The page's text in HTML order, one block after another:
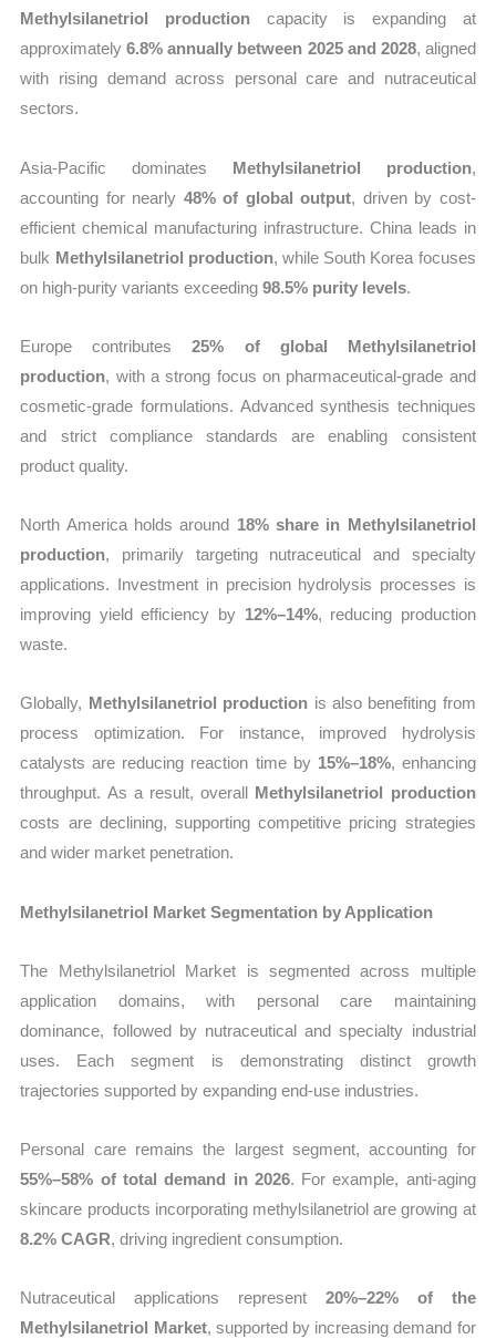
Methylsilanetriol production capacity is expanding at
approximately6.8% annually between 2025 and 2028, aligned
with rising demand across personal care and nutraceutical
sectors.
Asia-Pacific dominates Methylsilanetriol production,
accounting for nearly 48% of global output, driven by cost-
efficient chemical manufacturing infrastructure. China leads in
bulk Methylsilanetriol production, while South Korea focuses
on high-purity variants exceeding98.5% purity levels.
Europe contributes25% of global Methylsilanetriol
production, with a strong focus on pharmaceutical-grade and
cosmetic-grade formulations. Advanced synthesis techniques
and strict compliance standards are enabling consistent
product quality.
North America holds around 18% share in Methylsilanetriol
production, primarily targeting nutraceutical and specialty
applications. Investment in precision hydrolysis processes is
improving yield efficiency by 12%–14%, reducing production
waste.
Globally, Methylsilanetriol production is also benefiting from
process optimization. For instance, improved hydrolysis
catalysts are reducing reaction time by 15%–18%, enhancing
throughput. As a result, overall Methylsilanetriol production
costs are declining, supporting competitive pricing strategies
and wider market penetration.
Methylsilanetriol Market Segmentation by Application
The Methylsilanetriol Market is segmented across multiple
application domains, with personal care maintaining
dominance, followed by nutraceutical and specialty industrial
uses. Each segment is demonstrating distinct growth
trajectories supported by expanding end-use industries.
Personal care remains the largest segment, accounting for
55%–58% of total demand in 2026. For example, anti-aging
skincare products incorporating methylsilanetriol are growing at
8.2% CAGR, driving ingredient consumption.
Nutraceutical applications represent 20%–22% of the
Methylsilanetriol Market, supported by increasing demand for